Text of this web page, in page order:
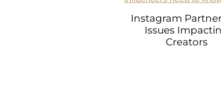
Instagram
Issues
Creators